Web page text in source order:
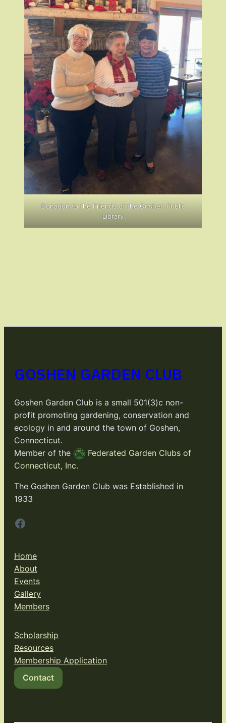
Donation to the Friends of the Goshen Public
Library
GOSHEN GARDEN CLUB
Goshen Garden Club is a small 501(3)c non-
profit promoting gardening, conservation and
ecology in and around the town of Goshen,
Connecticut.
Member of the
Federated Garden Clubs of
Connecticut, Inc.
The Goshen Garden Club was Established in
1933
Facebook
Home
About
Events
Gallery
Members
Scholarship
Resources
Membership Application
Contact